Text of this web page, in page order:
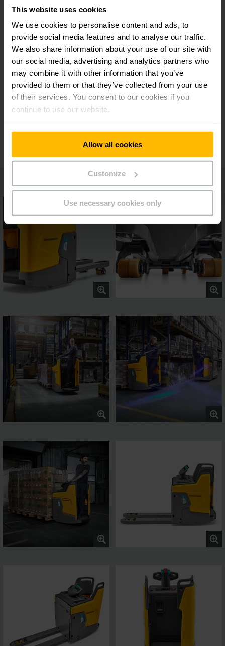
This website uses cookies
We use cookies to personalise content and ads, to
provide social media features and to analyse our traffic.
We also share information about your use of our site with
our social media, advertising and analytics partners who
may combine it with other information that you’ve
provided to them or that they’ve collected from your use
of their services. You consent to our cookies if you
continue to use our website.
Allow all cookies
Customize
Use necessary cookies only
Predictive assistance systems
Flexible operator platform and variable fork
length
Additional equipment